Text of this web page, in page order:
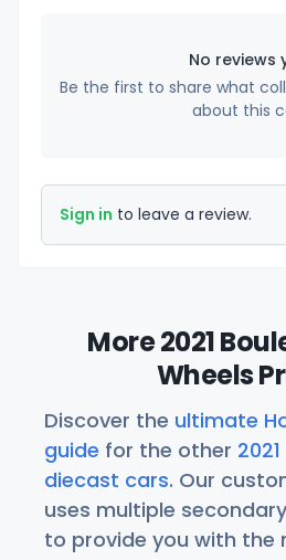
No reviews
Be the first to share what
about this
Sign in to leave a review.
More 2021
Wheels
Discover the ultimate
guide for the other
diecast cars. Our
uses multiple
to provide you with the